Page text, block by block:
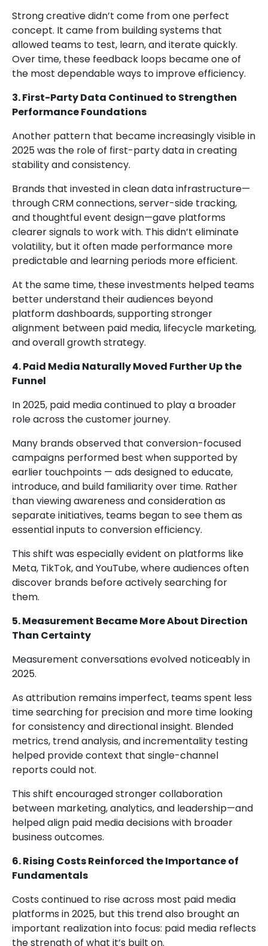
Strong creative didn’t come from one perfect
concept. It came from building systems that
allowed teams to test, learn, and iterate quickly.
Over time, these feedback loops became one of
the most dependable ways to improve efficiency.
3. First-Party Data Continued to Strengthen
Performance Foundations
Another pattern that became increasingly visible in
2025 was the role of first-party data in creating
stability and consistency.
Brands that invested in clean data infrastructure—
through CRM connections, server-side tracking,
and thoughtful event design—gave platforms
clearer signals to work with. This didn’t eliminate
volatility, but it often made performance more
predictable and learning periods more efficient.
At the same time, these investments helped teams
better understand their audiences beyond
platform dashboards, supporting stronger
alignment between paid media, lifecycle marketing,
and overall growth strategy.
4. Paid Media Naturally Moved Further Up the
Funnel
In 2025, paid media continued to play a broader
role across the customer journey.
Many brands observed that conversion-focused
campaigns performed best when supported by
earlier touchpoints — ads designed to educate,
introduce, and build familiarity over time. Rather
than viewing awareness and consideration as
separate initiatives, teams began to see them as
essential inputs to conversion efficiency.
This shift was especially evident on platforms like
Meta, TikTok, and YouTube, where audiences often
discover brands before actively searching for
them.
5. Measurement Became More About Direction
Than Certainty
Measurement conversations evolved noticeably in
2025.
As attribution remains imperfect, teams spent less
time searching for precision and more time looking
for consistency and directional insight. Blended
metrics, trend analysis, and incrementality testing
helped provide context that single-channel
reports could not.
This shift encouraged stronger collaboration
between marketing, analytics, and leadership—and
helped align paid media decisions with broader
business outcomes.
6. Rising Costs Reinforced the Importance of
Fundamentals
Costs continued to rise across most paid media
platforms in 2025, but this trend also brought an
important realization into focus: paid media reflects
the strength of what it’s built on.